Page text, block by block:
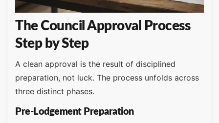
The Council Approval Process
Step by Step
A clean approval is the result of disciplined
preparation, not luck. The process unfolds across
three distinct phases.
Pre-Lodgement Preparation